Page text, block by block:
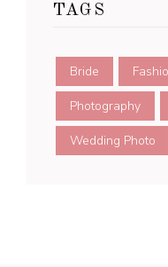
TAGS
Bride
Photography
Wedding Photo